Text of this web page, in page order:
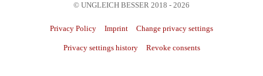
© UNGLEICH BESSER 2018 - 2026
Privacy Policy Imprint Change privacy settings
Privacy settings history Revoke consents